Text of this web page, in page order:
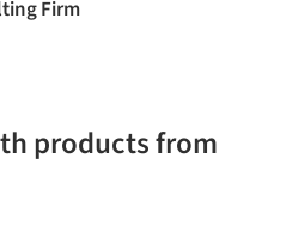
Firm
products from